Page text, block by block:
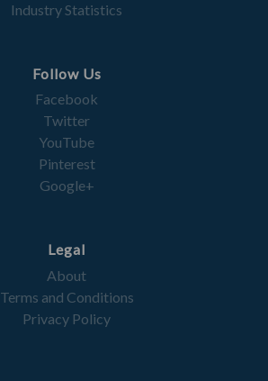
Industry Statistics
Follow Us
Facebook
Twitter
YouTube
Pinterest
Google+
Legal
About
Terms and Conditions
Privacy Policy